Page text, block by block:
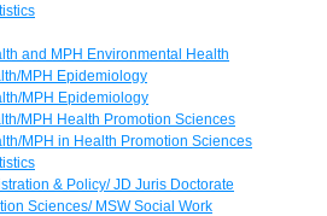
and MPH Environmental Health
MPH Epidemiology
MPH Epidemiology
MPH Health Promotion Sciences
MPH in Health Promotion Sciences
& Policy/ JD Juris Doctorate
Sciences/ MSW Social Work